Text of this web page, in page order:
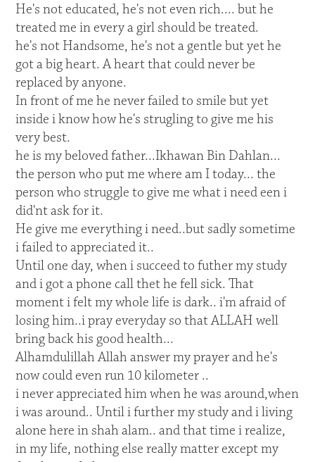
He's not educated, he's not even rich.... but he
treated me in every a girl should be treated.
he's not Handsome, he's not a gentle but yet he
got a big heart. A heart that could never be
replaced by anyone.
In front of me he never failed to smile but yet
inside i know how he's strugling to give me his
very best.
he is my beloved father...Ikhawan Bin Dahlan...
the person who put me where am I today... the
person who struggle to give me what i need een i
did'nt ask for it.
He give me everything i need..but sadly sometime
i failed to appreciated it..
Until one day, when i succeed to futher my study
and i got a phone call thet he fell sick. That
moment i felt my whole life is dark.. i'm afraid of
losing him..i pray everyday so that ALLAH well
bring back his good health...
Alhamdulillah Allah answer my prayer and he's
now could even run 10 kilometer ..
i never appreciated him when he was around,when
i was around.. Until i further my study and i living
alone here in shah alam.. and that time i realize,
in my life, nothing else really matter except my